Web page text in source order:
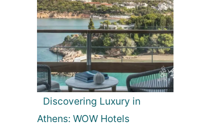
Discovering Luxury in
Athens: WOW Hotels